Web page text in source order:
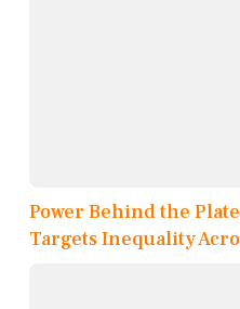
Power Behind the
Targets Inequality